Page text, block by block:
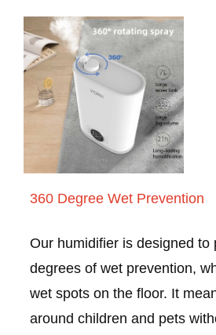
360 Degree Wet Prevention
Our humidifier is designed to
degrees of wet prevention,
wet spots on the floor. It
around children and pets